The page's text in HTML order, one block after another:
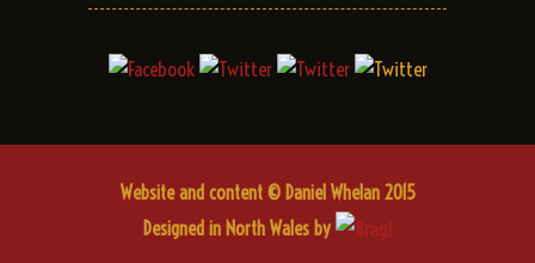
Website and content © Daniel Whelan 2015
Designed in North Wales by